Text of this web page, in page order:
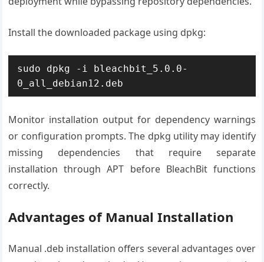
Install the downloaded package using dpkg:
sudo dpkg -i bleachbit_5.0.0-
0_all_debian12.deb
Monitor installation output for dependency warnings
or configuration prompts. The dpkg utility may identify
missing dependencies that require separate
installation through APT before BleachBit functions
correctly.
Advantages of Manual Installation
Manual .deb installation offers several advantages over